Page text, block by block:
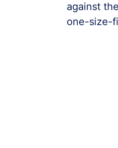
against
one-size-